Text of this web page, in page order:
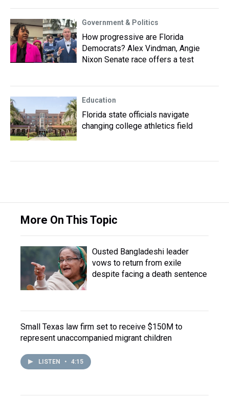
Government & Politics
How progressive are Florida
Democrats? Alex Vindman, Angie
Nixon Senate race offers a test
Education
Florida state officials navigate
changing college athletics field
More On This Topic
Ousted Bangladeshi leader
vows to return from exile
despite facing a death sentence
Small Texas law firm set to receive $150M to
represent unaccompanied migrant children
LISTEN • 4:15